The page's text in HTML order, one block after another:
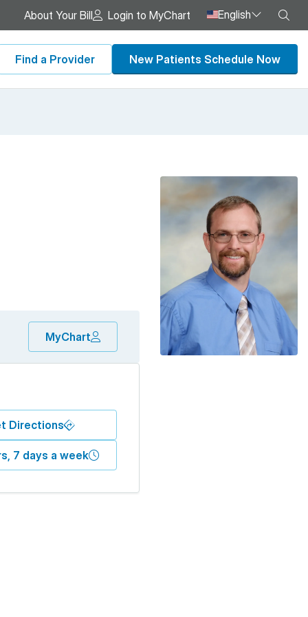
About Your Bill Login to MyChart English
Find a Provider New Patients Schedule Now
MyChart
Directions
7 days a week